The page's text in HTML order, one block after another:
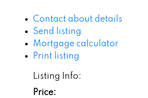
Contact about details
Send listing
Mortgage calculator
Print listing
Listing Info:
Price: